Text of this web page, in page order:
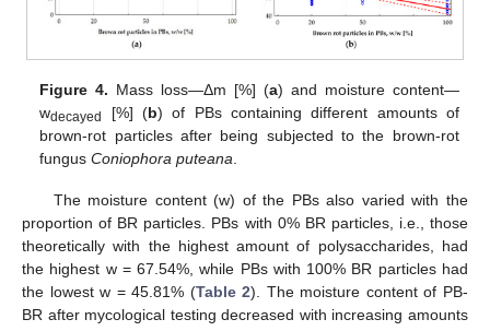
Figure 4. Mass loss—Δm [%] (a) and moisture content—
wdecayed [%] (b) of PBs containing different amounts of
brown-rot particles after being subjected to the brown-rot
fungusConiophora puteana
The moisture content (w) of the PBs also varied with the
proportion of BR particles. PBs with 0% BR particles, i.e., those
theoretically with the highest amount of polysaccharides, had
the highest w = 67.54%, while PBs with 100% BR particles had
the lowest w = 45.81% (Table 2). The moisture content of PB-
BR after mycological testing decreased with increasing amounts